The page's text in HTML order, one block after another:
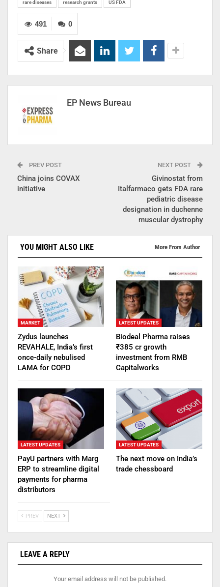
rare diseases research grants US FDA
0
491
Share
EP News Bureau
PREV POST
China joins COVAX
initiative
NEXT POST
Givinostat from
Italfarmaco gets FDA rare
pediatric disease
designation in duchenne
muscular dystrophy
YOU MIGHT ALSO LIKE More From Author
MARKET
Zydus launches
REVAHALE, India’s first
once-daily nebulised
LAMA for COPD
LATEST UPDATES
Biodeal Pharma raises
₹385 cr growth
investment from RMB
Capitalworks
LATEST UPDATES
PayU partners with Marg
ERP to streamline digital
payments for pharma
distributors
LATEST UPDATES
The next move on India’s
trade chessboard
PREV NEXT
LEAVE A REPLY
Your email address will not be published.